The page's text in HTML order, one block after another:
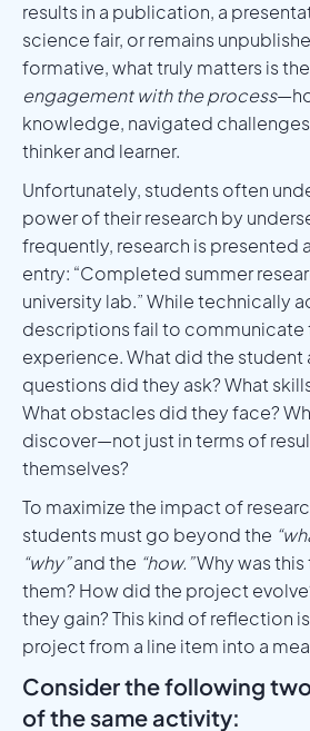
results in a publication, a
science fair, or remains
formative, what truly matters is
engagement with the process
knowledge, navigated
thinker and learner.
Unfortunately, students often
power of their research by
frequently, research is presented
entry: “Completed summer
university lab.” While technically
descriptions fail to communicate
experience. What did the student
questions did they ask? What
What obstacles did they face?
discover—not just in terms of
themselves?
To maximize the impact of
students must go beyond the
“why”and the “how.”Why was
them? How did the project
they gain? This kind of reflection
project from a line item into a
Consider the following
of the same activity: